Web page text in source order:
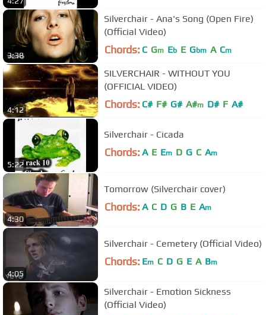
3:38
Silverchair - Ana's Song (Open Fire)
(Official Video)
Chords: C Gm Eb E Gbm A Cm
4:12
SILVERCHAIR - WITHOUT YOU
(OFFICIAL VIDEO)
Chords: C# F# G# A#m D# F A#
5:22
Silverchair - Cicada
Chords: A E Em D G C Am
4:30
Tomorrow (Silverchair cover)
Chords: A C D G B E Am
4:05
Silverchair - Cemetery (Official Video)
Chords: Em C D G E A Bm
Silverchair - Emotion Sickness
(Official Video)